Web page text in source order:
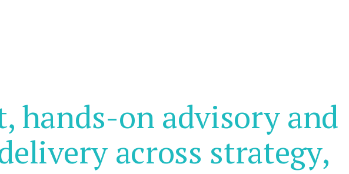
hands-on advisory and
across strategy,